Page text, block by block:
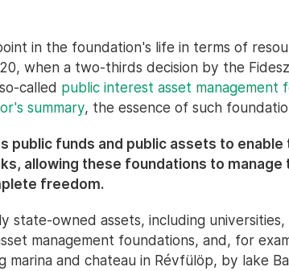
in the foundation's life in terms of
when a two-thirds decision by the
called public interest asset management
summary, the essence of such
public funds and public assets to enable
allowing these foundations to manage
freedom.
state-owned assets, including
management foundations, and, for
marina and chateau in Révfülöp, by lake